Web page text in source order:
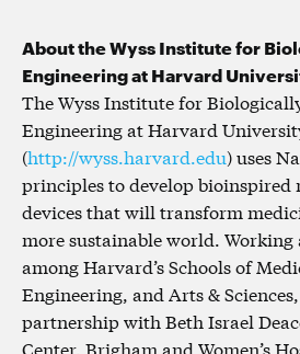
About the Wyss Institute for
Engineering at Harvard
The Wyss Institute for
Engineering at Harvard
(http://wyss.harvard.edu) uses
principles to develop bioinspired
devices that will transform
more sustainable world. Working
among Harvard’s Schools of
Engineering, and Arts &
partnership with Beth Israel
Center, Brigham and Women’s